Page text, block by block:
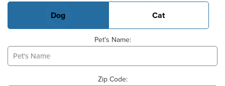
Dog Cat
Pet's Name:
Zip Code: